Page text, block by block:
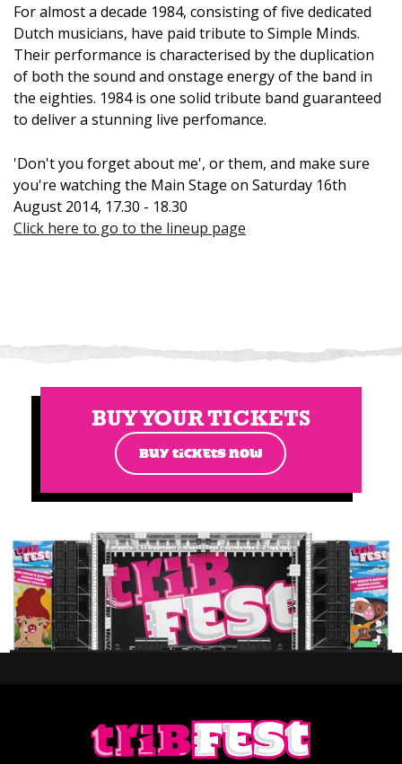
For almost a decade 1984, consisting of five dedicated
Dutch musicians, have paid tribute to Simple Minds.
Their performance is characterised by the duplication
of both the sound and onstage energy of the band in
the eighties. 1984 is one solid tribute band guaranteed
to deliver a stunning live perfomance.
'Don't you forget about me', or them, and make sure
you're watching the Main Stage on Saturday 16th
August 2014, 17.30 - 18.30
Click here to go to the lineup page
BUY YOUR TICKETS
BUY TICKETS NOW